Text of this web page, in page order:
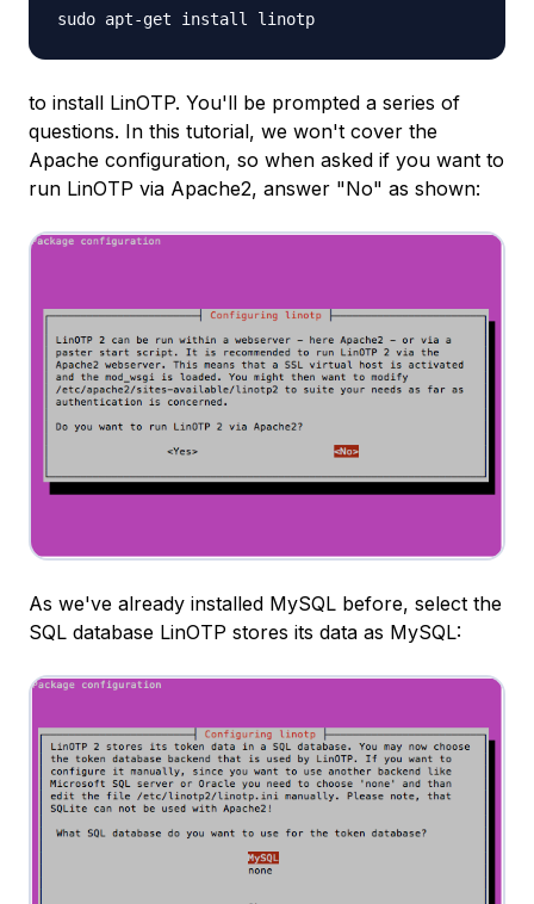
sudo apt-get install linotp
to install LinOTP. You'll be prompted a series of
questions. In this tutorial, we won't cover the
Apache configuration, so when asked if you want to
run LinOTP via Apache2, answer "No" as shown:
As we've already installed MySQL before, select the
SQL database LinOTP stores its data as MySQL: